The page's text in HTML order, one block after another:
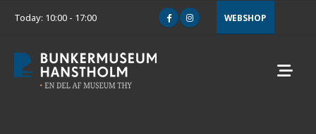
Today: 10:00 - 17:00 WEBSHOP